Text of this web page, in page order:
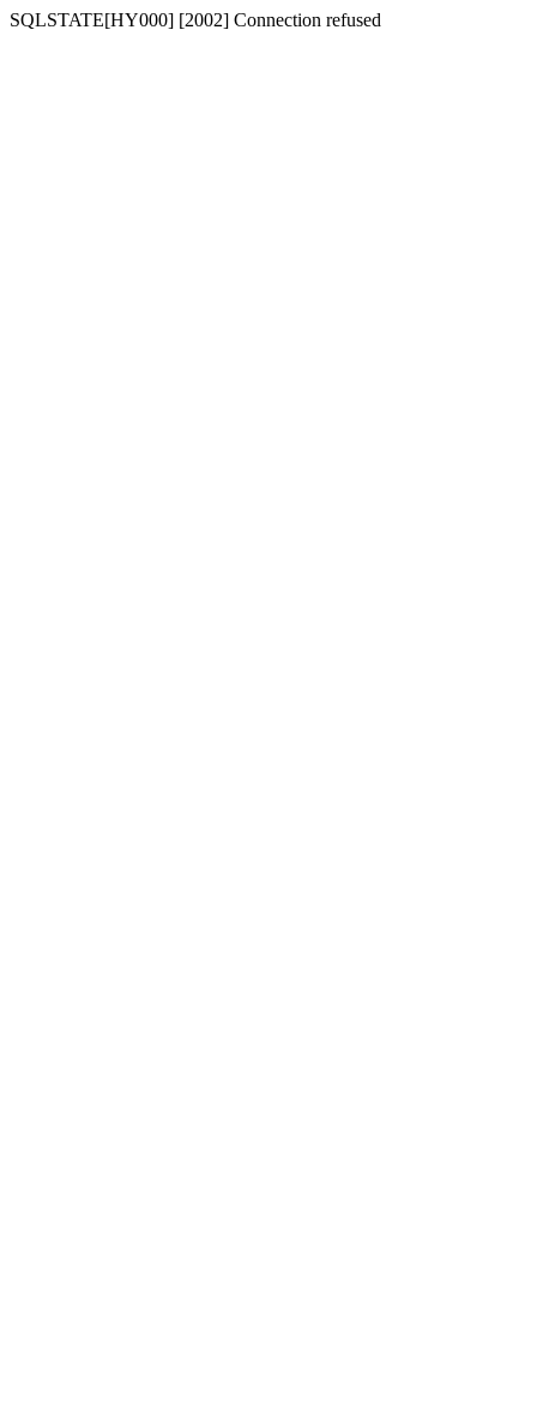
SQLSTATE[HY000] [2002] Connection refused